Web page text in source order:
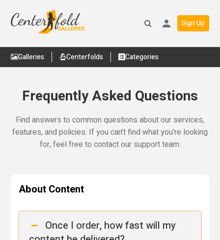
Sign Up
Galleries Centerfolds Categories
Frequently Asked Questions
Find answers to common questions about our services,
features, and policies. If you can't find what you're looking
for, feel free to contact our support team.
About Content
Once I order, how fast will my